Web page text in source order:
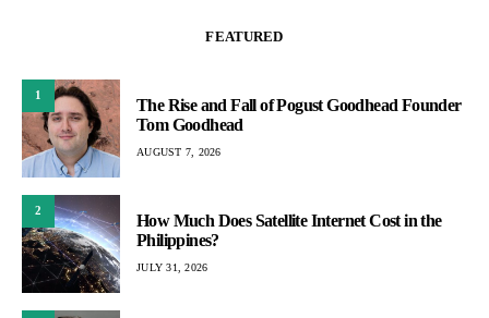
FEATURED
1
The Rise and Fall of Pogust Goodhead Founder
Tom Goodhead
AUGUST 7, 2026
2
How Much Does Satellite Internet Cost in the
Philippines?
JULY 31, 2026